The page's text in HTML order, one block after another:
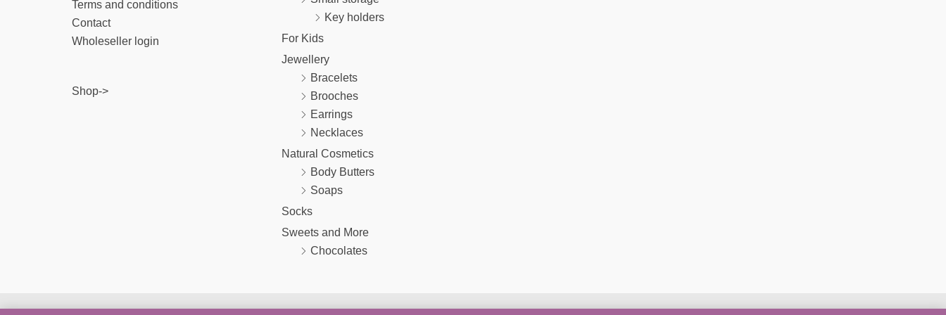
Terms and conditions
Contact
Wholeseller login
Shop->
Key holders
For Kids
Jewellery
Bracelets
Brooches
Earrings
Necklaces
Natural Cosmetics
Body Butters
Soaps
Socks
Sweets and More
Chocolates